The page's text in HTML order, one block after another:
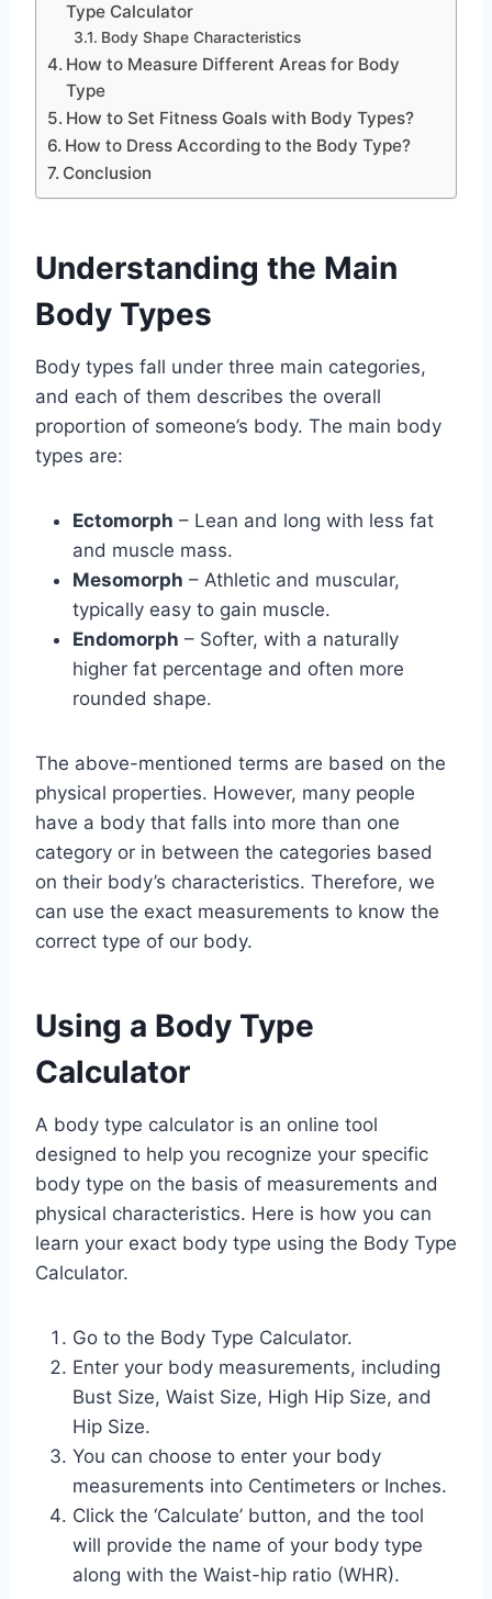
Type Calculator
Body Shape Characteristics
How to Measure Different Areas for Body
Type
How to Set Fitness Goals with Body Types?
How to Dress According to the Body Type?
Conclusion
Understanding the Main
Body Types
Body types fall under three main categories,
and each of them describes the overall
proportion of someone’s body. The main body
types are:
Ectomorph – Lean and long with less fat
and muscle mass.
Mesomorph – Athletic and muscular,
typically easy to gain muscle.
Endomorph – Softer, with a naturally
higher fat percentage and often more
rounded shape.
The above-mentioned terms are based on the
physical properties. However, many people
have a body that falls into more than one
category or in between the categories based
on their body’s characteristics. Therefore, we
can use the exact measurements to know the
correct type of our body.
Using a Body Type
Calculator
A body type calculator is an online tool
designed to help you recognize your specific
body type on the basis of measurements and
physical characteristics. Here is how you can
learn your exact body type using the Body Type
Calculator.
Go to the Body Type Calculator.
Enter your body measurements, including
Bust Size, Waist Size, High Hip Size, and
Hip Size.
You can choose to enter your body
measurements into Centimeters or Inches.
Click the ‘Calculate’ button, and the tool
will provide the name of your body type
along with the Waist-hip ratio (WHR).